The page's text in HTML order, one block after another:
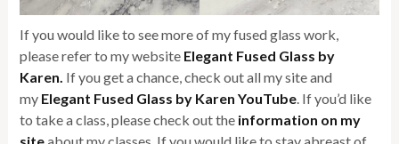
If you would like to see more of my fused glass work,
please refer to my website Elegant Fused Glass by
Karen. If you get a chance, check out all my site and
my Elegant Fused Glass by Karen YouTube. If you’d like
to take a class, please check out the information on my